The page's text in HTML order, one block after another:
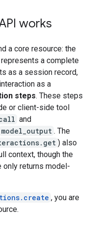
works
a core resource: the
represents a complete
as a session record,
as a
steps. These steps
or client-side tool
and
model_output . The
) also
context, though the
only returns model-
, you are